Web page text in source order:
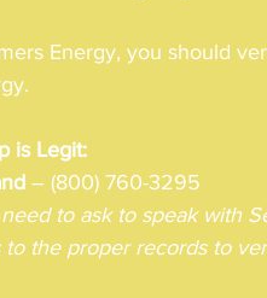
Energy, you should
is Legit:
– (800) 760-3295
to ask to speak with
the proper records to